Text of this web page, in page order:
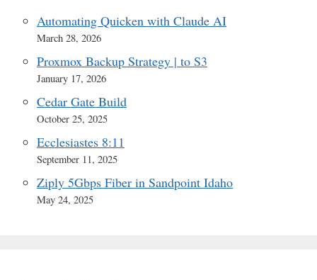
Automating Quicken with Claude AI
March 28, 2026
Proxmox Backup Strategy | to S3
January 17, 2026
Cedar Gate Build
October 25, 2025
Ecclesiastes 8:11
September 11, 2025
Ziply 5Gbps Fiber in Sandpoint Idaho
May 24, 2025